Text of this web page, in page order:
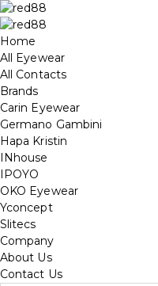
Home
All Eyewear
All Contacts
Brands
Carin Eyewear
Germano Gambini
Hapa Kristin
INhouse
IPOYO
OKO Eyewear
Yconcept
Slitecs
Company
About Us
Contact Us